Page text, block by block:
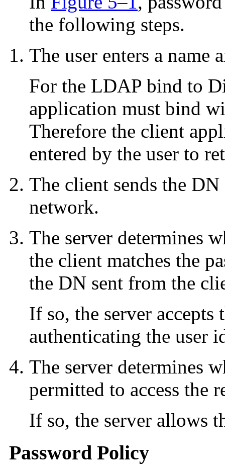
the following steps.
The user enters a name
For the LDAP bind to
application must bind
Therefore the client
entered by the user to
The client sends the DN
network.
The server determines
the client matches the
the DN sent from the
If so, the server accepts
authenticating the user
The server determines
permitted to access the
If so, the server allows
Password Policy